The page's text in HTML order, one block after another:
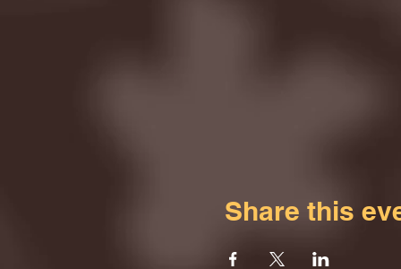
Share this